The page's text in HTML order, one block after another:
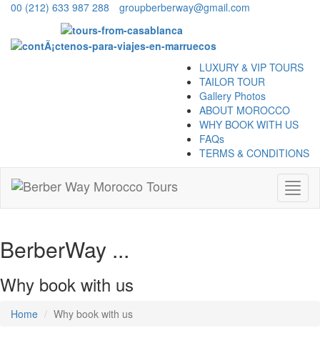
00 (212) 633 987 288 groupberberway@gmail.com
LUXURY & VIP TOURS
TAILOR TOUR
Gallery Photos
ABOUT MOROCCO
WHY BOOK WITH US
FAQs
TERMS & CONDITIONS
BerberWay ...
Why book with us
Home Why book with us